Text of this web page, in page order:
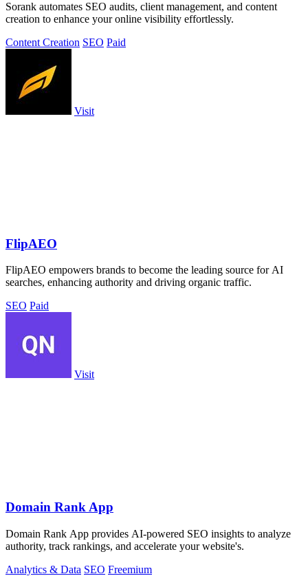
Sorank automates SEO audits, client management, and content
creation to enhance your online visibility effortlessly.
Content Creation SEO Paid
Visit
FlipAEO
FlipAEO empowers brands to become the leading source for AI
searches, enhancing authority and driving organic traffic.
SEO Paid
Visit
Domain Rank App
Domain Rank App provides AI-powered SEO insights to analyze
authority, track rankings, and accelerate your website's.
Analytics & Data SEO Freemium